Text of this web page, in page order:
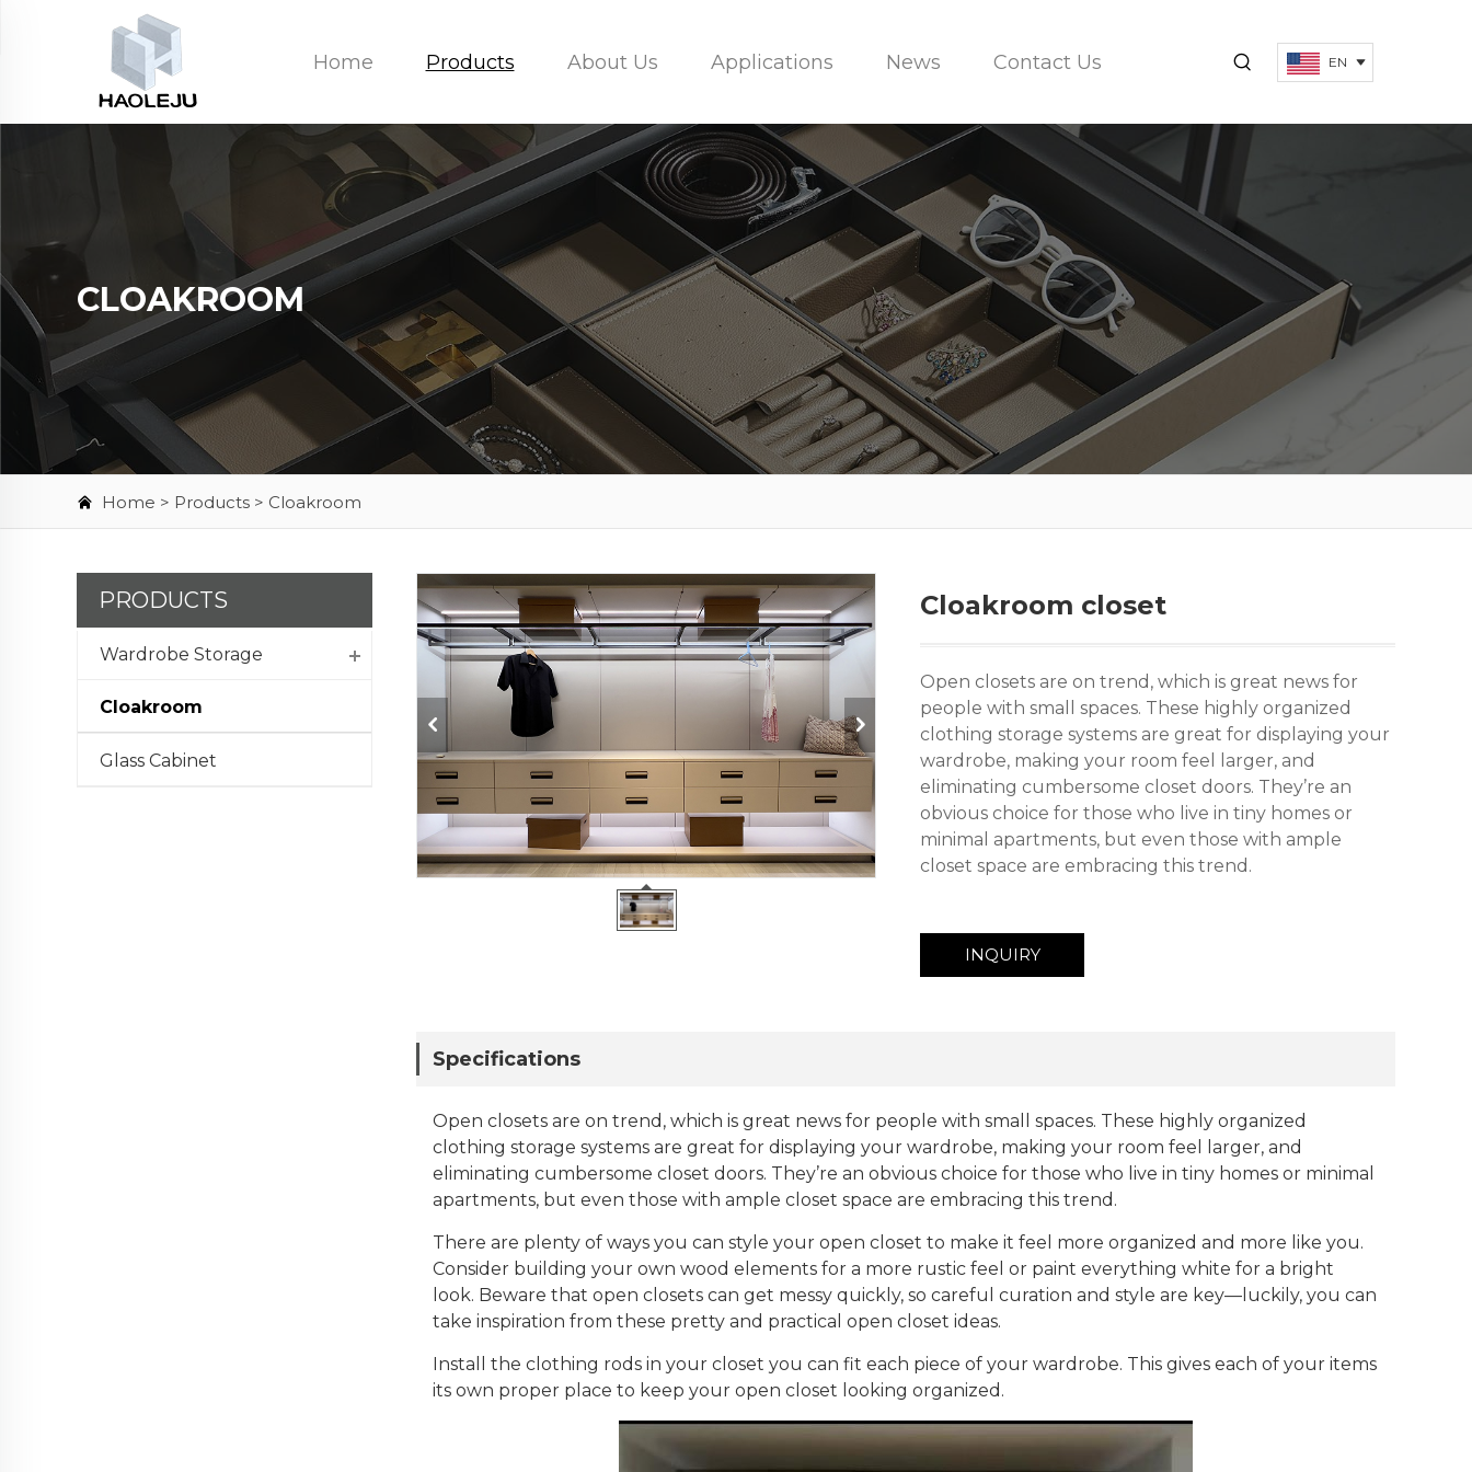
Home Products About Us Applications News Contact Us EN
CLOAKROOM
Home > Products > Cloakroom
PRODUCTS
Wardrobe Storage
Cloakroom
Glass Cabinet
Cloakroom closet
Open closets are on trend, which is great news for
people with small spaces. These highly organized
clothing storage systems are great for displaying your
wardrobe, making your room feel larger, and
eliminating cumbersome closet doors. They’re an
obvious choice for those who live in tiny homes or
minimal apartments, but even those with ample
closet space are embracing this trend.
INQUIRY
Specifications
Open closets are on trend, which is great news for people with small spaces. These highly organized
clothing storage systems are great for displaying your wardrobe, making your room feel larger, and
eliminating cumbersome closet doors. They’re an obvious choice for those who live in tiny homes or minimal
apartments, but even those with ample closet space are embracing this trend.
There are plenty of ways you can style your open closet to make it feel more organized and more like you.
Consider building your own wood elements for a more rustic feel or paint everything white for a bright
look. Beware that open closets can get messy quickly, so careful curation and style are key—luckily, you can
take inspiration from these pretty and practical open closet ideas.
Install the clothing rods in your closet you can fit each piece of your wardrobe. This gives each of your items
its own proper place to keep your open closet looking organized.